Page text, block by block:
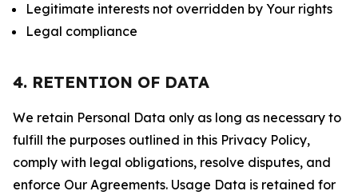
Legitimate interests not overridden by Your rights
Legal compliance
4. RETENTION OF DATA
We retain Personal Data only as long as necessary to
fulfill the purposes outlined in this Privacy Policy,
comply with legal obligations, resolve disputes, and
enforce Our Agreements. Usage Data is retained for